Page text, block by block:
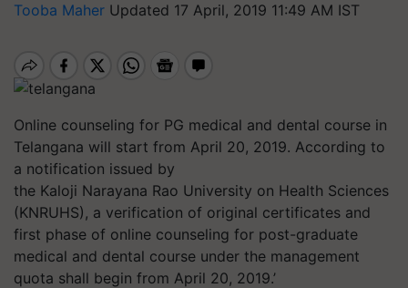
Tooba Maher Updated 17 April, 2019 11:49 AM IST
Online counseling for PG medical and dental course in
Telangana will start from April 20, 2019. According to
a notification issued by
the Kaloji Narayana Rao University on Health Sciences
(KNRUHS), a verification of original certificates and
first phase of online counseling for post-graduate
medical and dental course under the management
quota shall begin from April 20, 2019.’